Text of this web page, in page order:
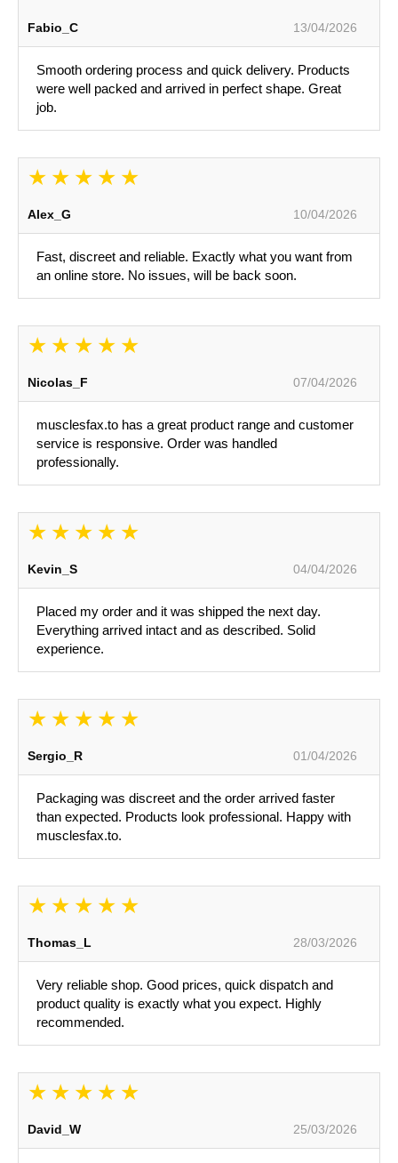
Fabio_C 13/04/2026
Smooth ordering process and quick delivery. Products
were well packed and arrived in perfect shape. Great
job.
Alex_G 10/04/2026
Fast, discreet and reliable. Exactly what you want from
an online store. No issues, will be back soon.
Nicolas_F 07/04/2026
musclesfax.to has a great product range and customer
service is responsive. Order was handled
professionally.
Kevin_S 04/04/2026
Placed my order and it was shipped the next day.
Everything arrived intact and as described. Solid
experience.
Sergio_R 01/04/2026
Packaging was discreet and the order arrived faster
than expected. Products look professional. Happy with
musclesfax.to.
Thomas_L 28/03/2026
Very reliable shop. Good prices, quick dispatch and
product quality is exactly what you expect. Highly
recommended.
David_W 25/03/2026